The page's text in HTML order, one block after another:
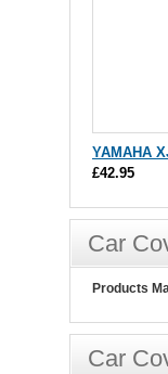
YAMAHA
£42.95
Car
Products
Car